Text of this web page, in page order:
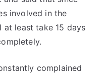
involved in the
at least take 15 days
complained